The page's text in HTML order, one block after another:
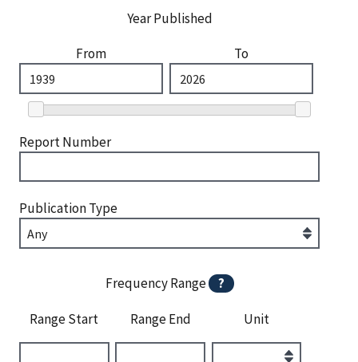
Year Published
From
To
Report Number
Publication Type
Frequency Range ?
Range Start Range End Unit